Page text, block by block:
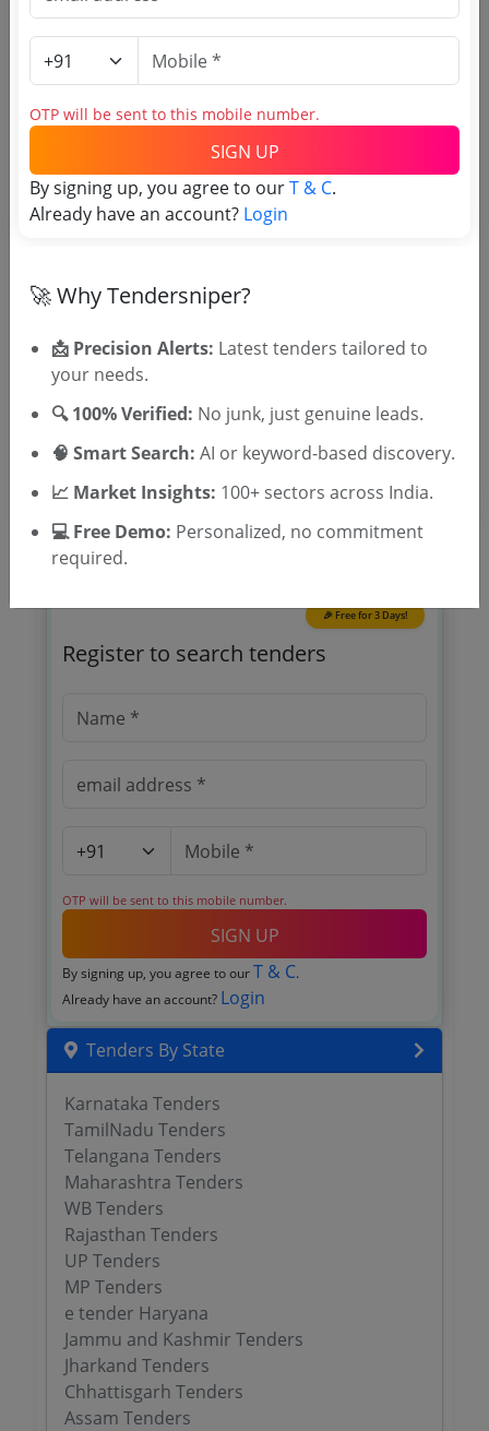
Login to View Agency Name
Login to View Purchaser State
TSID: 141456197
Tender Type and Location
Tender Category
Location/Region
Tender Type
🎉 Free for 3 Days!
Register to search tenders
OTP will be sent to this mobile number.
SIGN UP
By signing up, you agree to our T & C.
Already have an account? Login
Tenders By State
Karnataka Tenders
TamilNadu Tenders
Telangana Tenders
Maharashtra Tenders
WB Tenders
Rajasthan Tenders
UP Tenders
MP Tenders
e tender Haryana
Jammu and Kashmir Tenders
Jharkand Tenders
Chhattisgarh Tenders
Assam Tenders
OTP will be sent to this mobile number.
SIGN UP
By signing up, you agree to ourT & C.
Already have an account? Login
🚀 Why Tendersniper?
📩 Precision Alerts: Latest tenders tailored to
your needs.
🔍 100% Verified: No junk, just genuine leads.
🧠 Smart Search: AI or keyword-based discovery.
📈 Market Insights: 100+ sectors across India.
💻 Free Demo: Personalized, no commitment
required.